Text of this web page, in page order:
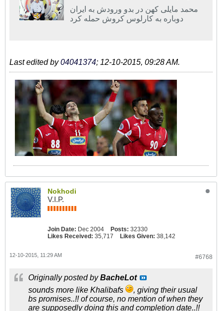
محمد مایلی کهن در بدو ورودش به ایران
دوباره به کارلوس کروش حمله کرد
Last edited by04041374; 12-10-2015, 09:28 AM.
Nokhodi
V.I.P.
Join Date: Dec 2004 Posts: 32330
Likes Received: 35,717 Likes Given: 38,142
#6768
12-10-2015, 11:29 AM
Originally posted byBacheLot
sounds more like Khalibafs
, giving their usual
bs promises..!! of course, no mention of when they
are supposedly doing this and completion date..!!